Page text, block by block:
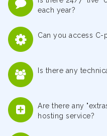
each year?
Can you access C-
Is there any
Are there any
hosting service?